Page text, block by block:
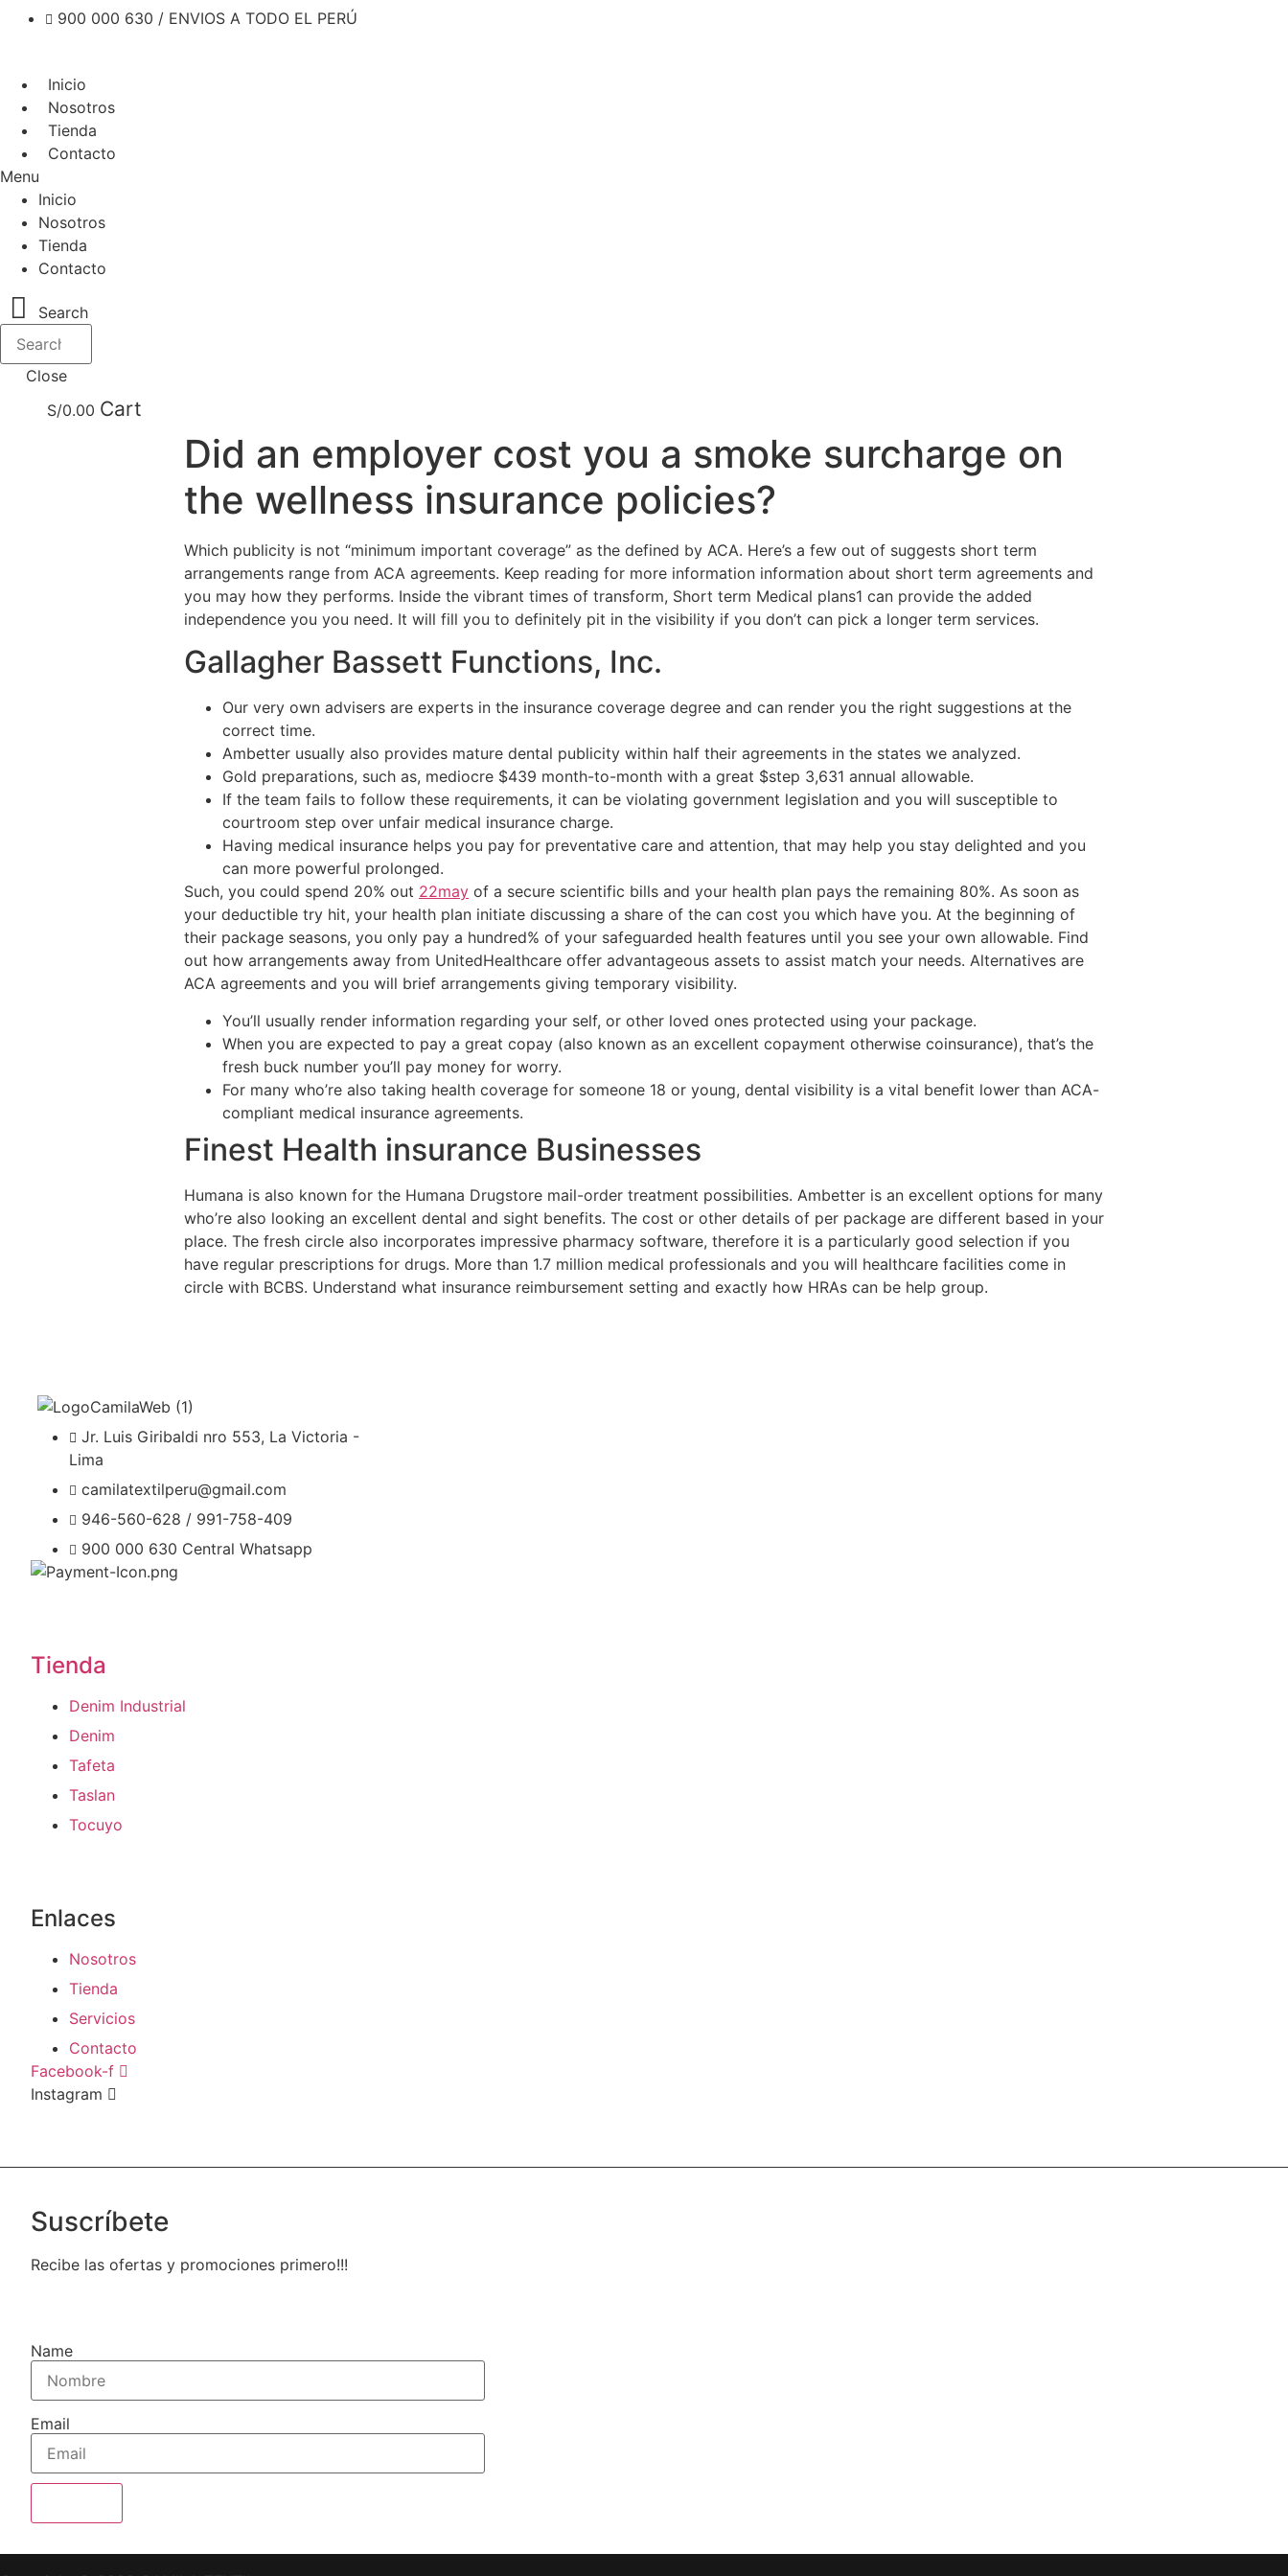
900 000 630 / ENVIOS A TODO EL PERÚ
Inicio
Nosotros
Tienda
Contacto
Menu
Inicio
Nosotros
Tienda
Contacto
Search
Close
S/0.00 Cart
Did an employer cost you a smoke surcharge on
the wellness insurance policies?
Which publicity is not “minimum important coverage” as the defined by ACA. Here’s a few out of suggests short term
arrangements range from ACA agreements. Keep reading for more information information about short term agreements and
you may how they performs. Inside the vibrant times of transform, Short term Medical plans1 can provide the added
independence you you need. It will fill you to definitely pit in the visibility if you don’t can pick a longer term services.
Gallagher Bassett Functions, Inc.
Our very own advisers are experts in the insurance coverage degree and can render you the right suggestions at the
correct time.
Ambetter usually also provides mature dental publicity within half their agreements in the states we analyzed.
Gold preparations, such as, mediocre $439 month-to-month with a great $step 3,631 annual allowable.
If the team fails to follow these requirements, it can be violating government legislation and you will susceptible to
courtroom step over unfair medical insurance charge.
Having medical insurance helps you pay for preventative care and attention, that may help you stay delighted and you
can more powerful prolonged.
Such, you could spend 20% out 22may of a secure scientific bills and your health plan pays the remaining 80%. As soon as
your deductible try hit, your health plan initiate discussing a share of the can cost you which have you. At the beginning of
their package seasons, you only pay a hundred% of your safeguarded health features until you see your own allowable. Find
out how arrangements away from UnitedHealthcare offer advantageous assets to assist match your needs. Alternatives are
ACA agreements and you will brief arrangements giving temporary visibility.
You’ll usually render information regarding your self, or other loved ones protected using your package.
When you are expected to pay a great copay (also known as an excellent copayment otherwise coinsurance), that’s the
fresh buck number you’ll pay money for worry.
For many who’re also taking health coverage for someone 18 or young, dental visibility is a vital benefit lower than ACA-
compliant medical insurance agreements.
Finest Health insurance Businesses
Humana is also known for the Humana Drugstore mail-order treatment possibilities. Ambetter is an excellent options for many
who’re also looking an excellent dental and sight benefits. The cost or other details of per package are different based in your
place. The fresh circle also incorporates impressive pharmacy software, therefore it is a particularly good selection if you
have regular prescriptions for drugs. More than 1.7 million medical professionals and you will healthcare facilities come in
circle with BCBS. Understand what insurance reimbursement setting and exactly how HRAs can be help group.
Jr. Luis Giribaldi nro 553, La Victoria -
Lima
camilatextilperu@gmail.com
946-560-628 / 991-758-409
900 000 630 Central Whatsapp
Tienda
Denim Industrial
Denim
Tafeta
Taslan
Tocuyo
Enlaces
Nosotros
Tienda
Servicios
Contacto
Facebook-f
Instagram
Suscríbete
Recibe las ofertas y promociones primero!!!
Name
Email